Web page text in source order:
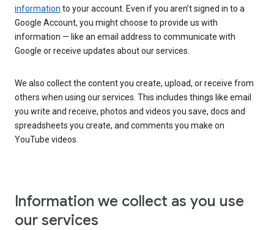
information to your account. Even if you aren’t signed in to a
Google Account, you might choose to provide us with
information — like an email address to communicate with
Google or receive updates about our services.
We also collect the content you create, upload, or receive from
others when using our services. This includes things like email
you write and receive, photos and videos you save, docs and
spreadsheets you create, and comments you make on
YouTube videos.
Information we collect as you use
our services